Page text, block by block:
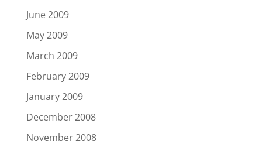
June 2009
May 2009
March 2009
February 2009
January 2009
December 2008
November 2008